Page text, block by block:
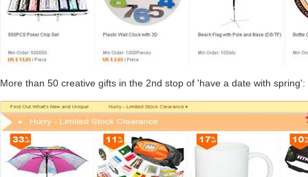
More than 50 creative gifts in the 2nd stop of 'have a date with spring':